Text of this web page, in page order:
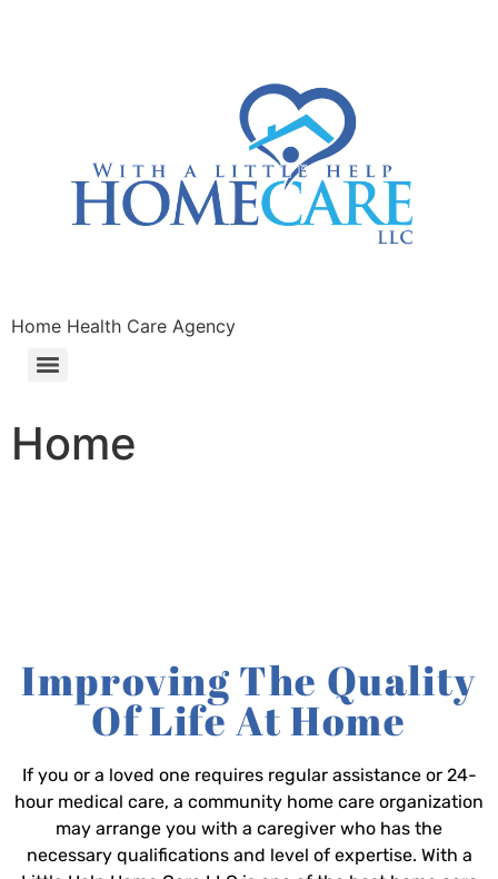
Home Health Care Agency
Home
Improving The Quality
Of Life At Home
If you or a loved one requires regular assistance or 24-
hour medical care, a community home care organization
may arrange you with a caregiver who has the
necessary qualifications and level of expertise. With a